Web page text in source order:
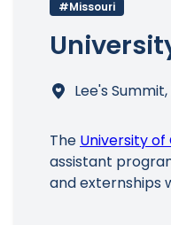
#Missouri
Lee's
The University of
assistant
and externships